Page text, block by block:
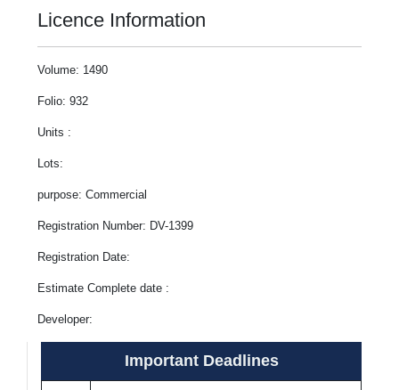
Licence Information
Volume: 1490
Folio: 932
Units :
Lots:
purpose: Commercial
Registration Number: DV-1399
Registration Date:
Estimate Complete date :
Developer:
Important Deadlines